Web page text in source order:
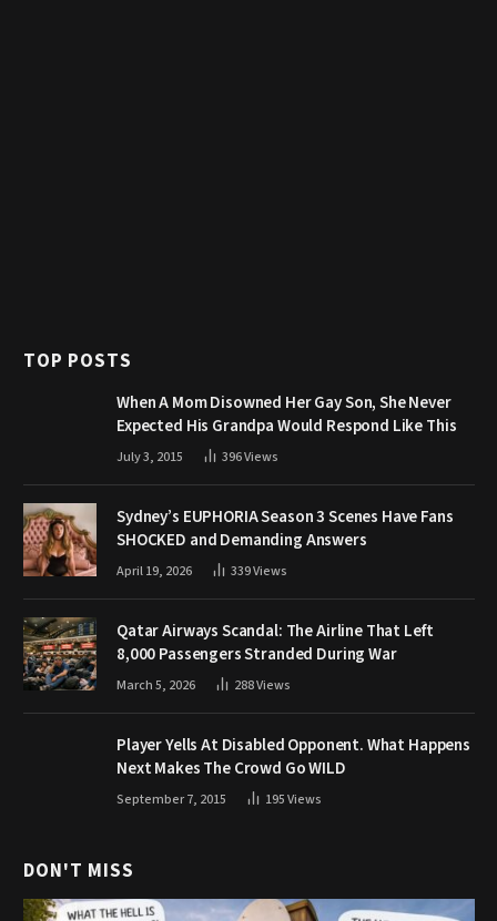
TOP POSTS
When A Mom Disowned Her Gay Son, She Never
Expected His Grandpa Would Respond Like This
July 3, 2015 396Views
Sydney’s EUPHORIA Season 3 Scenes Have Fans
SHOCKED and Demanding Answers
April 19, 2026 339Views
Qatar Airways Scandal: The Airline That Left
8,000 Passengers Stranded During War
March 5, 2026 288Views
Player Yells At Disabled Opponent. What Happens
Next Makes The Crowd Go WILD
September 7, 2015 195Views
DON'T MISS